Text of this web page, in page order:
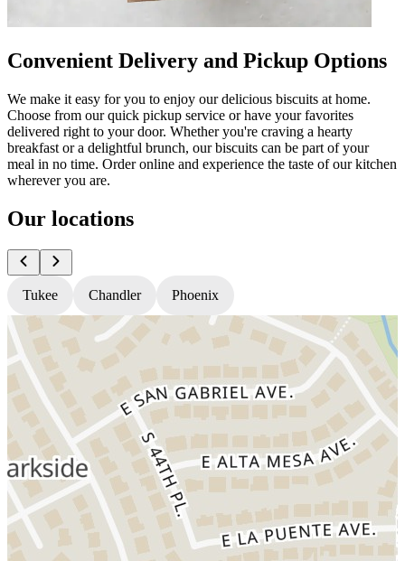
Convenient Delivery and Pickup Options
We make it easy for you to enjoy our delicious biscuits at home.
Choose from our quick pickup service or have your favorites
delivered right to your door. Whether you're craving a hearty
breakfast or a delightful brunch, our biscuits can be part of your
meal in no time. Order online and experience the taste of our kitchen
wherever you are.
Our locations
Tukee Chandler Phoenix